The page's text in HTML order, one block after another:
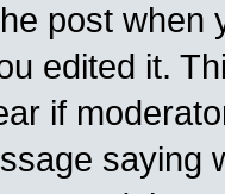
post when
edited it.
if
saying